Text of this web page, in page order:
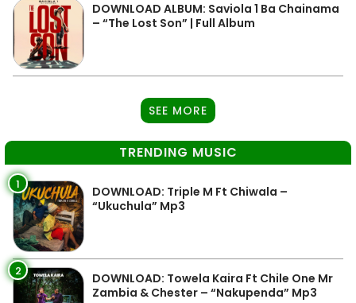
DOWNLOAD ALBUM: Saviola 1 Ba Chainama
– “The Lost Son” | Full Album
SEE MORE
TRENDING MUSIC
1
DOWNLOAD: Triple M Ft Chiwala –
“Ukuchula” Mp3
2
DOWNLOAD: Towela Kaira Ft Chile One Mr
Zambia & Chester – “Nakupenda” Mp3